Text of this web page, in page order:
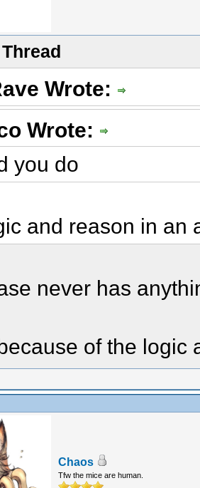
Wrote:
Wrote:
you do
and reason in an
never has
of the logic
Chaos
Tfw the mice are human.